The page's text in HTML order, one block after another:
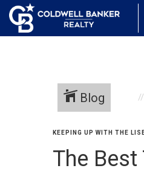
Blog
KEEPING UP WITH THE
The Best